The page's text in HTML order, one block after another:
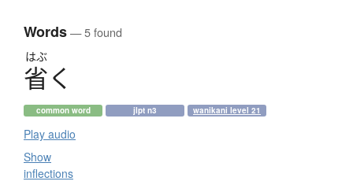
Words— 5 found
はぶ
省く
common word jlpt n3 wanikani level 21
Play audio
Show
inflections